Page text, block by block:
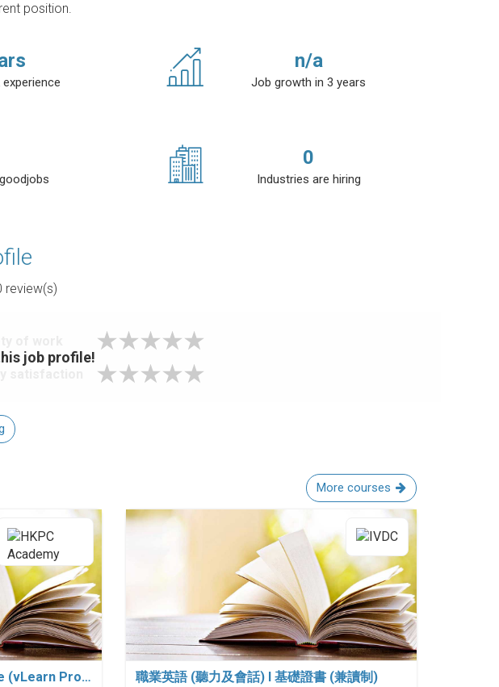
position.
n/a
Job growth in 3 years
0
Industries are hiring
review(s)
job profile!
More courses
(vLearn Pro… 職業英語 (聽力及會話) I 基礎證書 (兼讀制)